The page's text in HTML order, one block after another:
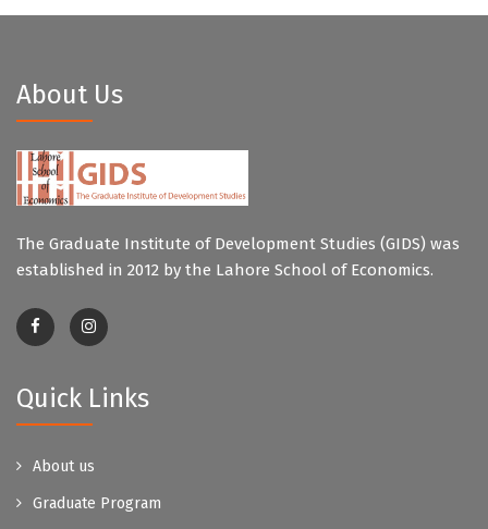
About Us
The Graduate Institute of Development Studies (GIDS) was
established in 2012 by the Lahore School of Economics.
Quick Links
About us
Graduate Program